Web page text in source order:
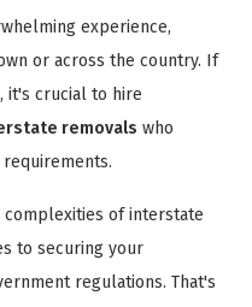
experience,
or across the country. If
it's crucial to hire
removals who
complexities of interstate
to securing your
regulations. That's